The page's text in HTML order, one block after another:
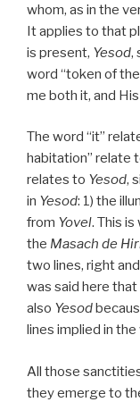
whom, as in the
It applies to that
is present, Yesod,
word “token of
me both it, and
The word “it”
habitation” relate
relates to Yesod,
in Yesod: 1) the
from Yovel. This is
the Masach de
two lines, right
was said here
also Yesod
lines implied in
All those
they emerge to